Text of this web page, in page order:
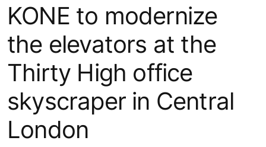
KONE to modernize
the elevators at the
Thirty High office
skyscraper in Central
London